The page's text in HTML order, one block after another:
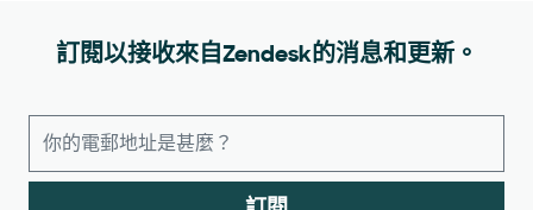
訂閱以接收來自Zendesk的消息和更新。